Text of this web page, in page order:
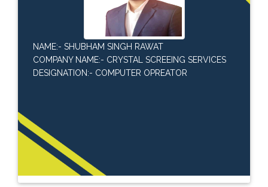
NAME:- SHUBHAM SINGH RAWAT
COMPANY NAME:- CRYSTAL SCREEING SERVICES
DESIGNATION:- COMPUTER OPREATOR